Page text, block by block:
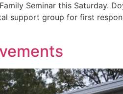
Seminar this Saturday.
support group for first